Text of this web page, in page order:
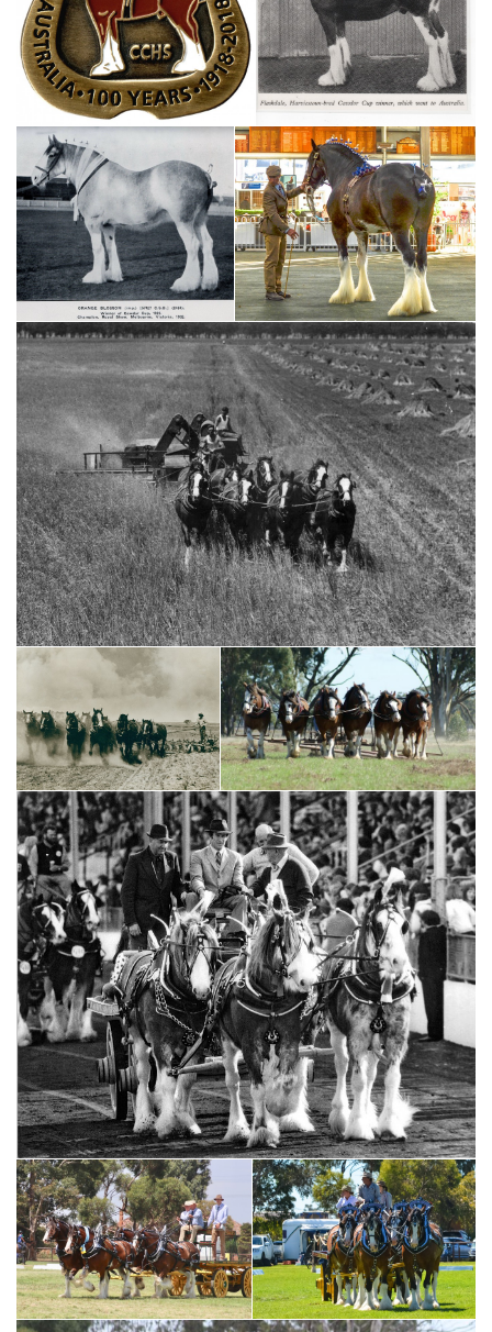
CCHS 100 Year Lapel Badge
1918-2018 Centennary
1924 & 26 RMS Champion
Stallion Flashdale Imp
1932, 33, 35 RMS Champion
Mare Orange Blossom
2015 RMS Supreme Clydesdale
Aarunga Mark - AT Marriott &
Family
Harvesting photo supplied by Ross Hillus
Ploughing - photo
supplied by Ross Hillus
Moora Working Draft Festival
photo by Dreamscope